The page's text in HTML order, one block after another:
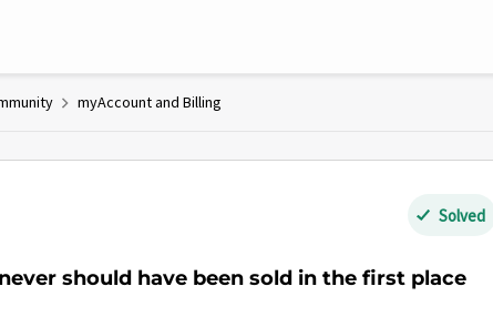
myAccount and Billing
Solved
should have been sold in the first place